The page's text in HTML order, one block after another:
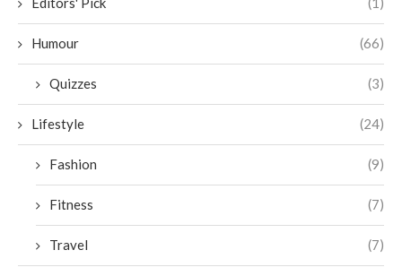
Humour (66)
Quizzes (3)
Lifestyle (24)
Fashion (9)
Fitness (7)
Travel (7)